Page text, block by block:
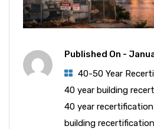
Published On -
40-50 Year
40 year building
40 year
building